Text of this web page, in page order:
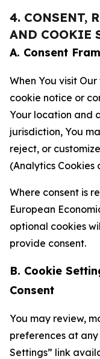
4. CONSENT,
AND COOKIE
A. Consent
When You visit
cookie notice or
Your location and
jurisdiction, You
reject, or
(Analytics Cookies
Where consent is
European
optional cookies
provide consent.
B. Cookie
Consent
You may review,
preferences at
Settings” link